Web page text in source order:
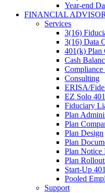
Year-end
FINANCIAL
Services
3(16)
3(16) Data
401(k) Plan
Cash
Compliance
Consulting
ERISA/
EZ Solo
Fiduciary
Plan
Plan
Plan Design
Plan
Plan Notice
Plan
Start-Up
Pooled
Support